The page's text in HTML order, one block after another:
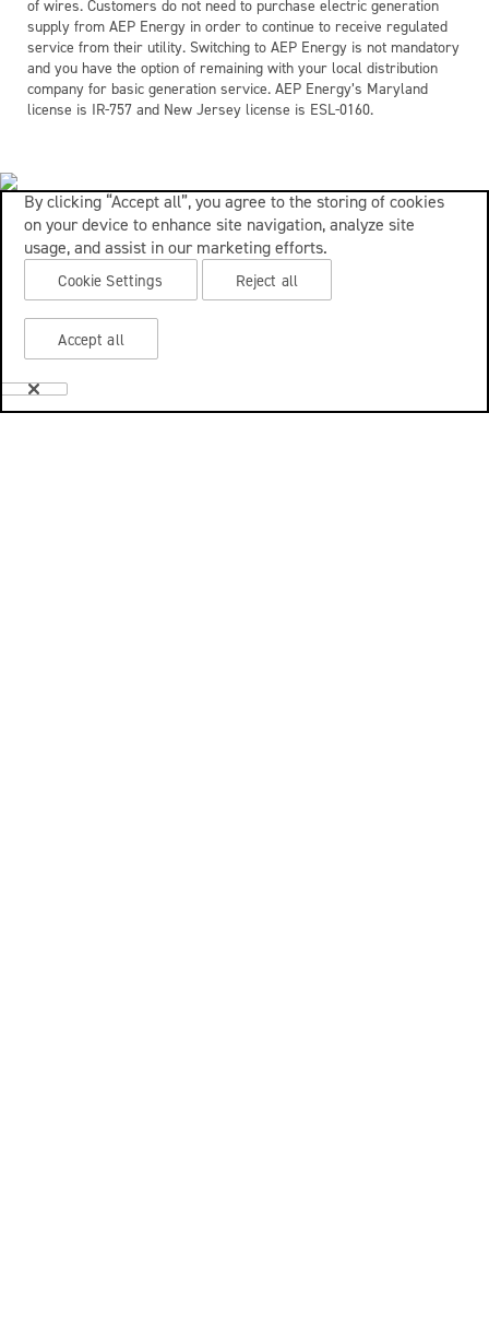
of wires. Customers do not need to purchase electric generation
supply from AEP Energy in order to continue to receive regulated
service from their utility. Switching to AEP Energy is not mandatory
and you have the option of remaining with your local distribution
company for basic generation service. AEP Energy’s Maryland
license is IR-757 and New Jersey license is ESL-0160.
By clicking “Accept all”, you agree to the storing of cookies
on your device to enhance site navigation, analyze site
usage, and assist in our marketing efforts.
Cookie Settings Reject all
Accept all